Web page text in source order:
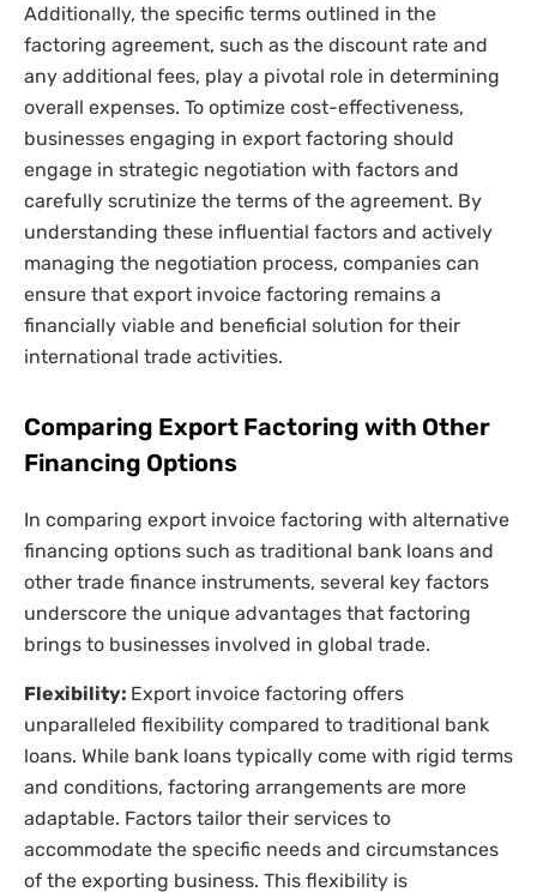
Additionally, the specific terms outlined in the
factoring agreement, such as the discount rate and
any additional fees, play a pivotal role in determining
overall expenses. To optimize cost-effectiveness,
businesses engaging in export factoring should
engage in strategic negotiation with factors and
carefully scrutinize the terms of the agreement. By
understanding these influential factors and actively
managing the negotiation process, companies can
ensure that export invoice factoring remains a
financially viable and beneficial solution for their
international trade activities.
Comparing Export Factoring with Other
Financing Options
In comparing export invoice factoring with alternative
financing options such as traditional bank loans and
other trade finance instruments, several key factors
underscore the unique advantages that factoring
brings to businesses involved in global trade.
Flexibility: Export invoice factoring offers
unparalleled flexibility compared to traditional bank
loans. While bank loans typically come with rigid terms
and conditions, factoring arrangements are more
adaptable. Factors tailor their services to
accommodate the specific needs and circumstances
of the exporting business. This flexibility is